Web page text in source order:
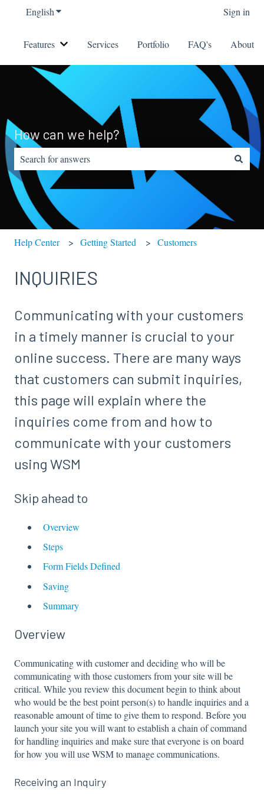
EnglishShow submenu for translations Sign in
Features Show submenu for Features
Services Portfolio FAQ's About
How can we help?
There are no suggestions because the search field is empty.
Help Center Getting Started Customers
INQUIRIES
Communicating with your customers
in a timely manner is crucial to your
online success. There are many ways
that customers can submit inquiries,
this page will explain where the
inquiries come from and how to
communicate with your customers
using WSM
Skip ahead to
Overview
Steps
Form Fields Defined
Saving
Summary
Overview
Communicating with customer and deciding who will be
communicating with those customers from your site will be
critical. While you review this document begin to think about
who would be the best point person(s) to handle inquiries and a
reasonable amount of time to give them to respond. Before you
launch your site you will want to establish a chain of command
for handling inquiries and make sure that everyone is on board
for how you will use WSM to manage communications.
Receiving an Inquiry